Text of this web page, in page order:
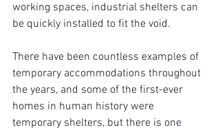
working spaces, industrial shelters can
be quickly installed to fit the void.
There have been countless examples of
temporary accommodations throughout
the years, and some of the first-ever
homes in human history were
temporary shelters, but there is one